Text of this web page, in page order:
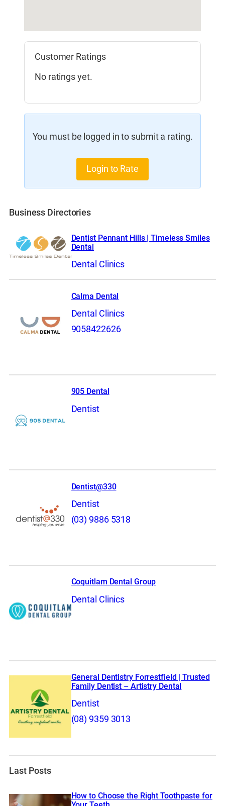
Customer Ratings
No ratings yet.
You must be logged in to submit a rating.
Login to Rate
Business Directories
Dentist Pennant Hills | Timeless Smiles
Dental
Dental Clinics
Calma Dental
Dental Clinics
9058422626
905 Dental
Dentist
Dentist@330
Dentist
(03) 9886 5318
Coquitlam Dental Group
Dental Clinics
General Dentistry Forrestfield | Trusted
Family Dentist – Artistry Dental
Dentist
(08) 9359 3013
Last Posts
How to Choose the Right Toothpaste for